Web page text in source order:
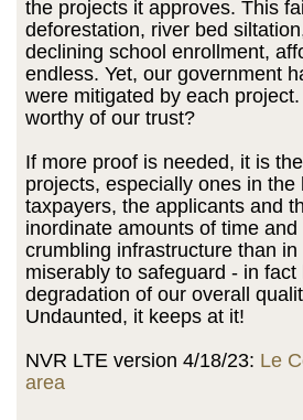
the projects it approves. This
deforestation, river bed
declining school enrollment,
endless. Yet, our government
were mitigated by each
worthy of our trust?
If more proof is needed, it is
projects, especially ones in the
taxpayers, the applicants and
inordinate amounts of time
crumbling infrastructure than
miserably to safeguard - in
degradation of our overall
Undaunted, it keeps at it!
NVR LTE version 4/18/23: Le
area